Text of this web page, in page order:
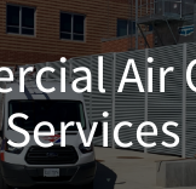
Air
Services